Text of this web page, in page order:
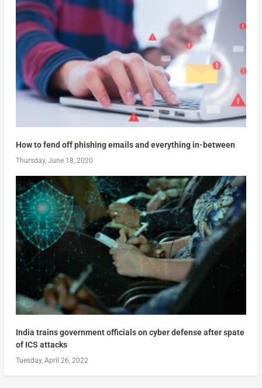
How to fend off phishing emails and everything in-between
Thursday, June 18, 2020
India trains government officials on cyber defense after spate
of ICS attacks
Tuesday, April 26, 2022